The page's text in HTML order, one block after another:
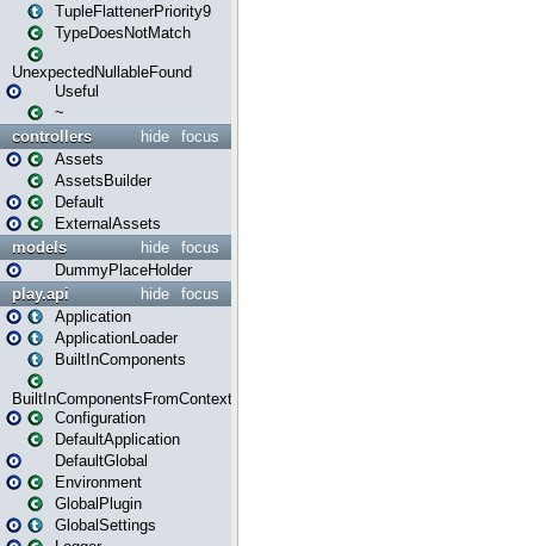
TupleFlattenerPriority9
TypeDoesNotMatch
UnexpectedNullableFound
Useful
~
focus
hide
controllers
Assets
AssetsBuilder
Default
ExternalAssets
focus
hide
models
DummyPlaceHolder
focus
hide
play.api
Application
ApplicationLoader
BuiltInComponents
BuiltInComponentsFromContext
Configuration
DefaultApplication
DefaultGlobal
Environment
GlobalPlugin
GlobalSettings